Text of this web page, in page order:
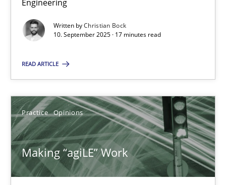
Engineering
Written byChristian Bock
10. September 2025 · 17 minutes read
READ ARTICLE
Practice Opinions
Making “agiLE” Work
Challenges in the elicitation and determination of
How to use requirements gathering techniques to determine
Methods Opinions
Jason Hansen